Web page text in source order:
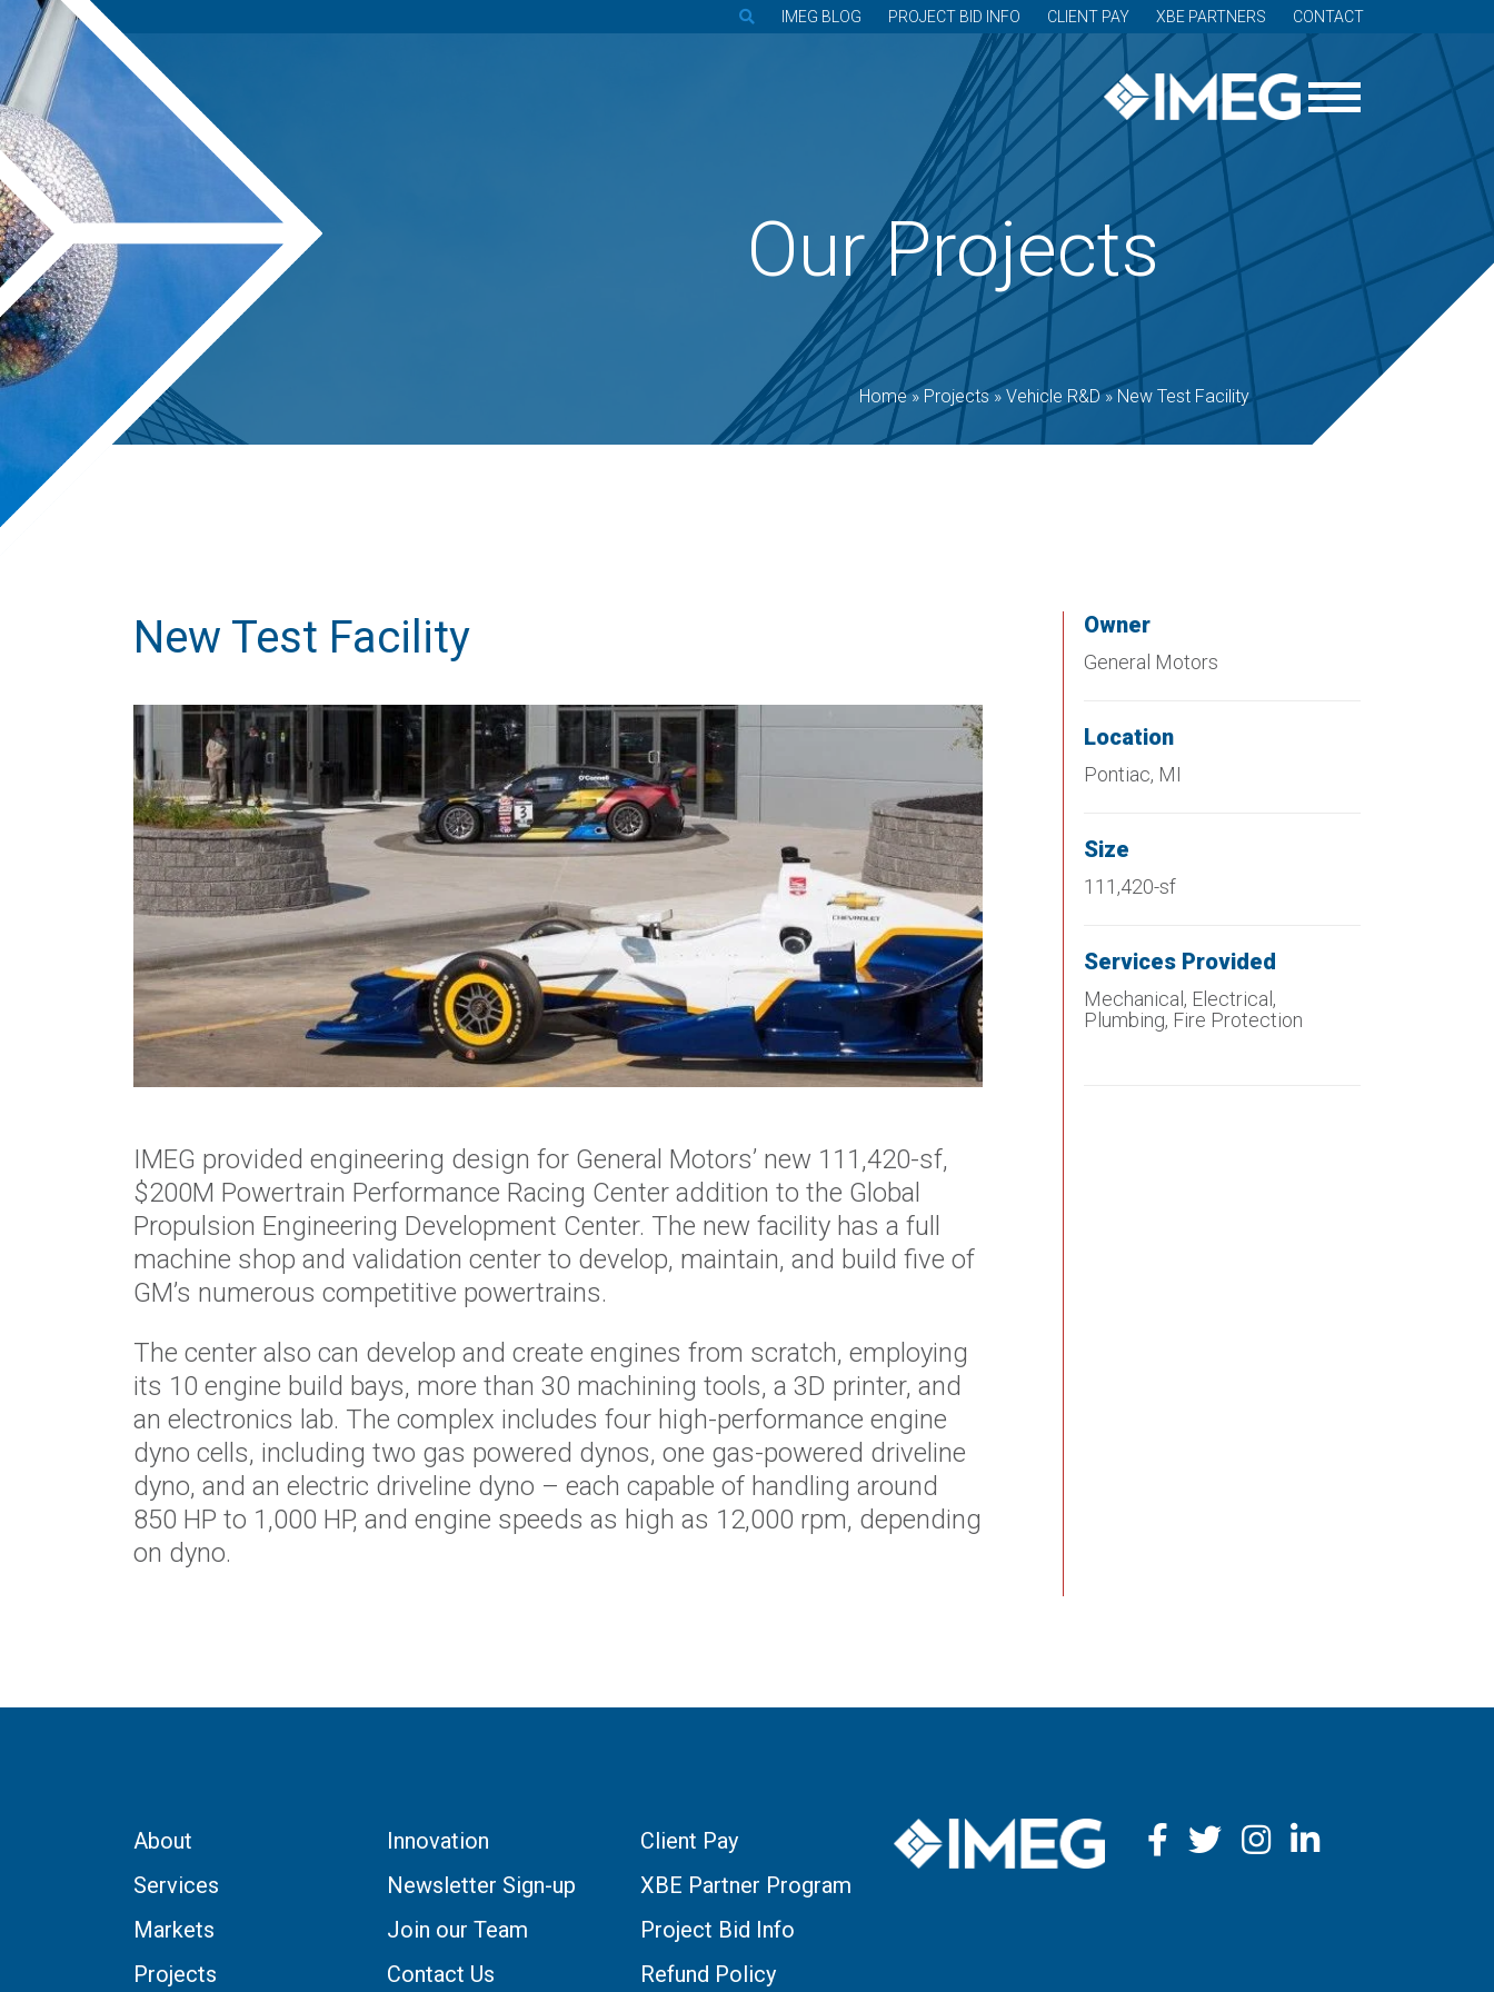
IMEG BLOG PROJECT BID INFO CLIENT PAY XBE PARTNERS CONTACT
Our Projects
Home» Projects» Vehicle R&D»New Test Facility
New Test Facility
IMEG provided engineering design for General Motors’ new 111,420-sf,
$200M Powertrain Performance Racing Center addition to the Global
Propulsion Engineering Development Center. The new facility has a full
machine shop and validation center to develop, maintain, and build five of
GM’s numerous competitive powertrains.
The center also can develop and create engines from scratch, employing
its 10 engine build bays, more than 30 machining tools, a 3D printer, and
an electronics lab. The complex includes four high-performance engine
dyno cells, including two gas powered dynos, one gas-powered driveline
dyno, and an electric driveline dyno – each capable of handling around
850 HP to 1,000 HP, and engine speeds as high as 12,000 rpm, depending
on dyno.
Owner
General Motors
Location
Pontiac, MI
Size
111,420-sf
Services Provided
Mechanical, Electrical,
Plumbing, Fire Protection
About
Services
Markets
Projects
Innovation
Newsletter Sign-up
Join our Team
Contact Us
Client Pay
XBE Partner Program
Project Bid Info
Refund Policy